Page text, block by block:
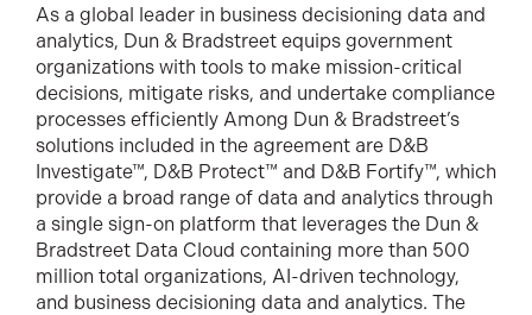
As a global leader in business decisioning data and
analytics, Dun & Bradstreet equips government
organizations with tools to make mission-critical
decisions, mitigate risks, and undertake compliance
processes efficiently Among Dun & Bradstreet’s
solutions included in the agreement are D&B
Investigate™, D&B Protect™ and D&B Fortify™, which
provide a broad range of data and analytics through
a single sign-on platform that leverages the Dun &
Bradstreet Data Cloud containing more than 500
million total organizations, AI-driven technology,
and business decisioning data and analytics. The